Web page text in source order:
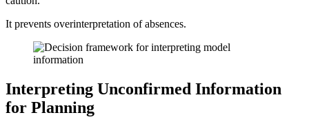
It prevents overinterpretation of absences.
Interpreting Unconfirmed Information
for Planning